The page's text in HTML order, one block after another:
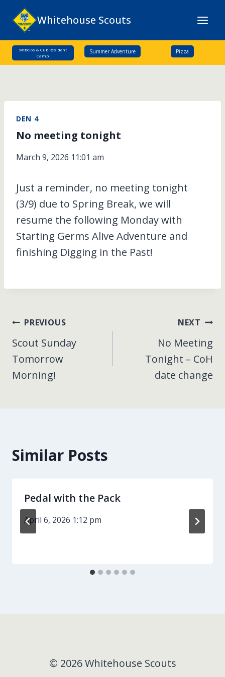
content
Whitehouse Scouts
Webelos & Cub Resident
Camp
Summer Adventure Pizza
DEN 4
No meeting tonight
March 9, 2026 11:01 am
Just a reminder, no meeting tonight
(3/9) due to Spring Break, we will
resume the following Monday with
Starting Germs Alive Adventure and
finishing Digging in the Past!
Post
navigation
PREVIOUS
Scout Sunday
Tomorrow
Morning!
NEXT
No Meeting
Tonight – CoH
date change
Similar Posts
Pedal with the Pack
April 6, 2026 1:12 pm
© 2026 Whitehouse Scouts